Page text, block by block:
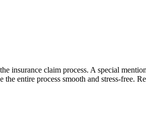
insurance claim process. A special
entire process smooth and stress-free.